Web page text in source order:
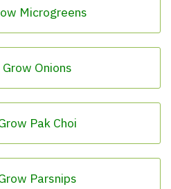
Microgreens
Onions
Pak Choi
Parsnips